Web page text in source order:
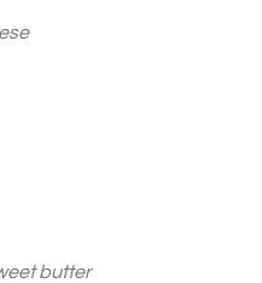
butter